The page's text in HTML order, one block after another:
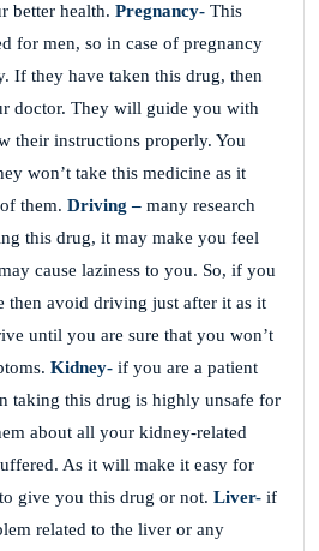
better health. Pregnancy- This
for men, so in case of pregnancy
If they have taken this drug, then
doctor. They will guide you with
their instructions properly. You
won’t take this medicine as it
them. Driving – many research
this drug, it may make you feel
cause laziness to you. So, if you
then avoid driving just after it as it
until you are sure that you won’t
Kidney- if you are a patient
taking this drug is highly unsafe for
about all your kidney-related
As it will make it easy for
give you this drug or not. Liver- if
related to the liver or any